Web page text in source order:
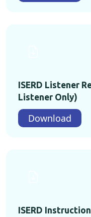
ISERD Listener
Listener Only)
Download
ISERD